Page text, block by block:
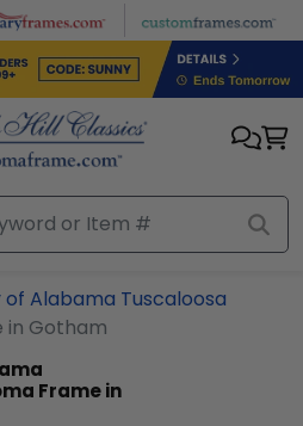
of Alabama Tuscaloosa
in Gotham
Frame in